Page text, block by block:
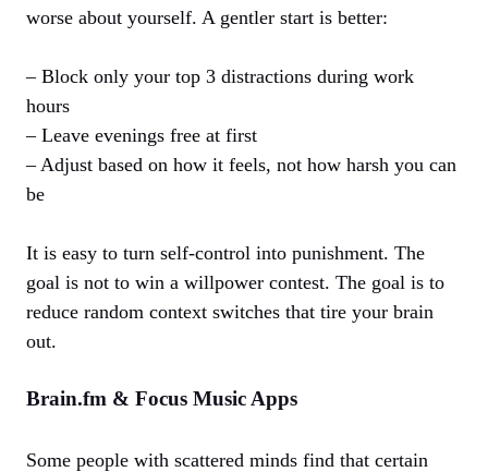
worse about yourself. A gentler start is better:
– Block only your top 3 distractions during work
hours
– Leave evenings free at first
– Adjust based on how it feels, not how harsh you can
be
It is easy to turn self‑control into punishment. The
goal is not to win a willpower contest. The goal is to
reduce random context switches that tire your brain
out.
Brain.fm & Focus Music Apps
Some people with scattered minds find that certain